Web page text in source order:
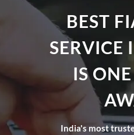
BEST
SERVICE
IS
India's most